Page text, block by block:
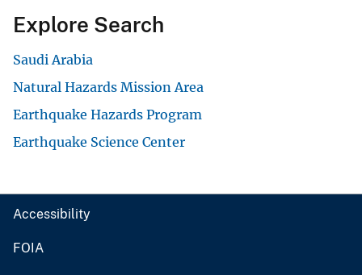
Explore Search
Saudi Arabia
Natural Hazards Mission Area
Earthquake Hazards Program
Earthquake Science Center
Accessibility
FOIA